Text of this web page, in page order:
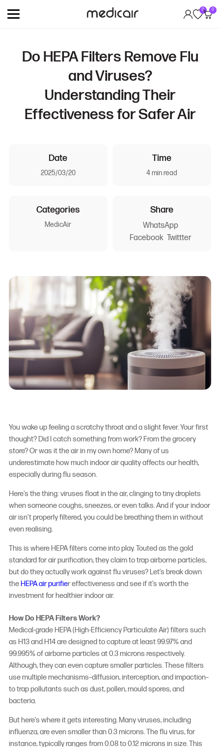
0 0
Do HEPA Filters Remove Flu
and Viruses?
Understanding Their
Effectiveness for Safer Air
Date
2025/03/20
Time
4 min read
Categories
MedicAir
Share
WhatsApp
Facebook Twittter
You wake up feeling a scratchy throat and a slight fever. Your first
thought? Did I catch something from work? From the grocery
store? Or was it the air in my own home? Many of us
underestimate how much indoor air quality affects our health,
especially during flu season.
Here’s the thing: viruses float in the air, clinging to tiny droplets
when someone coughs, sneezes, or even talks. And if your indoor
air isn’t properly filtered, you could be breathing them in without
even realising.
This is where HEPA filters come into play. Touted as the gold
standard for air purification, they claim to trap airborne particles,
but do they actually work against flu viruses? Let’s break down
the HEPA air purifier effectiveness and see if it’s worth the
investment for healthier indoor air.
How Do HEPA Filters Work?
Medical-grade HEPA (High-Efficiency Particulate Air) filters such
as H13 and H14 are designed to capture at least 99.97% and
99.995% of airborne particles at 0.3 microns respectively.
Although, they can even capture smaller particles. These filters
use multiple mechanisms–diffusion, interception, and impaction–
to trap pollutants such as dust, pollen, mould spores, and
bacteria.
But here’s where it gets interesting. Many viruses, including
influenza, are even smaller than 0.3 microns. The flu virus, for
instance, typically ranges from 0.08 to 0.12 microns in size. This